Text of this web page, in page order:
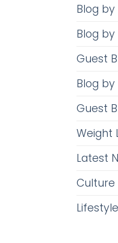
Blog
Blog
Guest
Blog by
Guest
Weight
Latest
Culture
Lifestyle